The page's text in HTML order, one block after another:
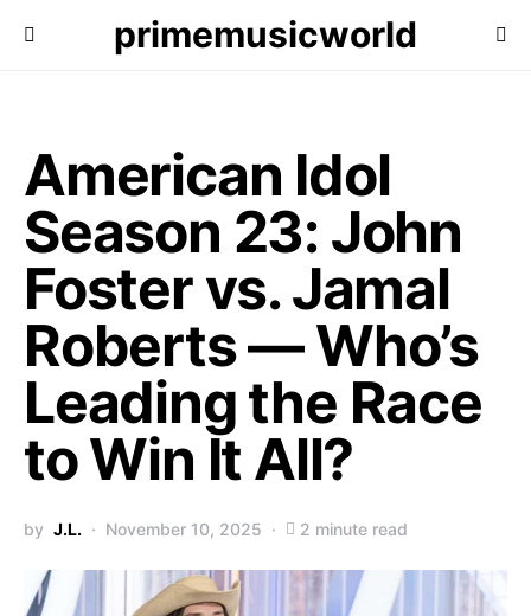
primemusicworld
American Idol
Season 23: John
Foster vs. Jamal
Roberts — Who’s
Leading the Race
to Win It All?
by J.L. November 10, 2025 2 minute read